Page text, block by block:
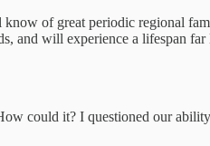
of great periodic regional
and will experience a lifespan
could it? I questioned our